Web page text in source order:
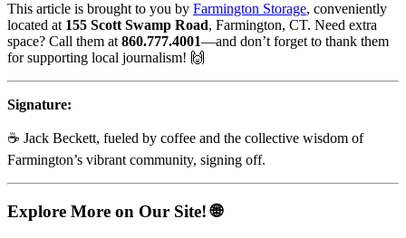
This article is brought to you by Farmington Storage, conveniently
located at 155 Scott Swamp Road, Farmington, CT. Need extra
space? Call them at860.777.4001—and don’t forget to thank them
for supporting local journalism! 🙌
Signature:
☕ Jack Beckett, fueled by coffee and the collective wisdom of
Farmington’s vibrant community, signing off.
Explore More on Our Site! 🌐